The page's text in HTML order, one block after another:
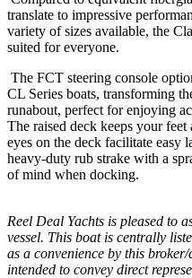
translate to impressive
variety of sizes available, the
suited for everyone.
The FCT steering console
CL Series boats, transforming
runabout, perfect for enjoying
The raised deck keeps your
eyes on the deck facilitate easy
heavy-duty rub strake with a
of mind when docking.
Reel Deal Yachts is pleased to
vessel. This boat is centrally
as a convenience by this
intended to convey direct